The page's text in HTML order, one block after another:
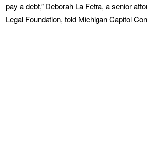
pay a debt,” Deborah La Fetra, a senior
Legal Foundation, told Michigan Capitol